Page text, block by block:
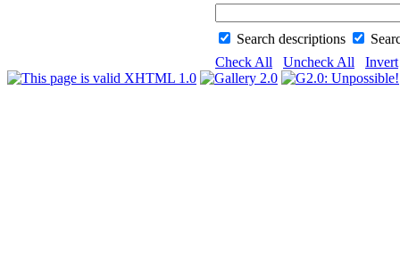
Search descriptions
Check All
Uncheck All Invert